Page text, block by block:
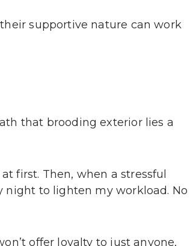
supportive nature can work
that brooding exterior lies a
first. Then, when a stressful
night to lighten my workload. No
offer loyalty to just anyone,